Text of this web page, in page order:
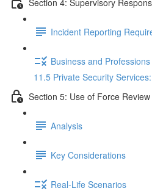
Incident Reporting
Business and
11.5 Private Security Services:
Section 5: Use of Force Review
Analysis
Key Considerations
Real-Life Scenarios